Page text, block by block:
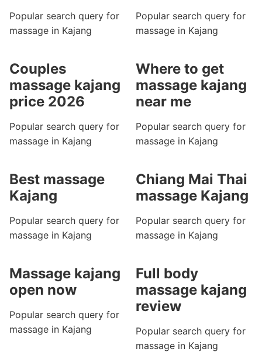
Popular search query for
massage in Kajang
Popular search query for
massage in Kajang
Couples
massage kajang
price 2026
Popular search query for
massage in Kajang
Where to get
massage kajang
near me
Popular search query for
massage in Kajang
Best massage
Kajang
Popular search query for
massage in Kajang
Chiang Mai Thai
massage Kajang
Popular search query for
massage in Kajang
Massage kajang
open now
Popular search query for
massage in Kajang
Full body
massage kajang
review
Popular search query for
massage in Kajang